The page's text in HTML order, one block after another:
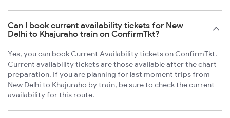
Can I book current availability tickets for New
Delhi to Khajuraho train on ConfirmTkt?
Yes, you can book Current Availability tickets on ConfirmTkt.
Current availability tickets are those available after the chart
preparation. If you are planning for last moment trips from
New Delhi to Khajuraho by train, be sure to check the current
availability for this route.